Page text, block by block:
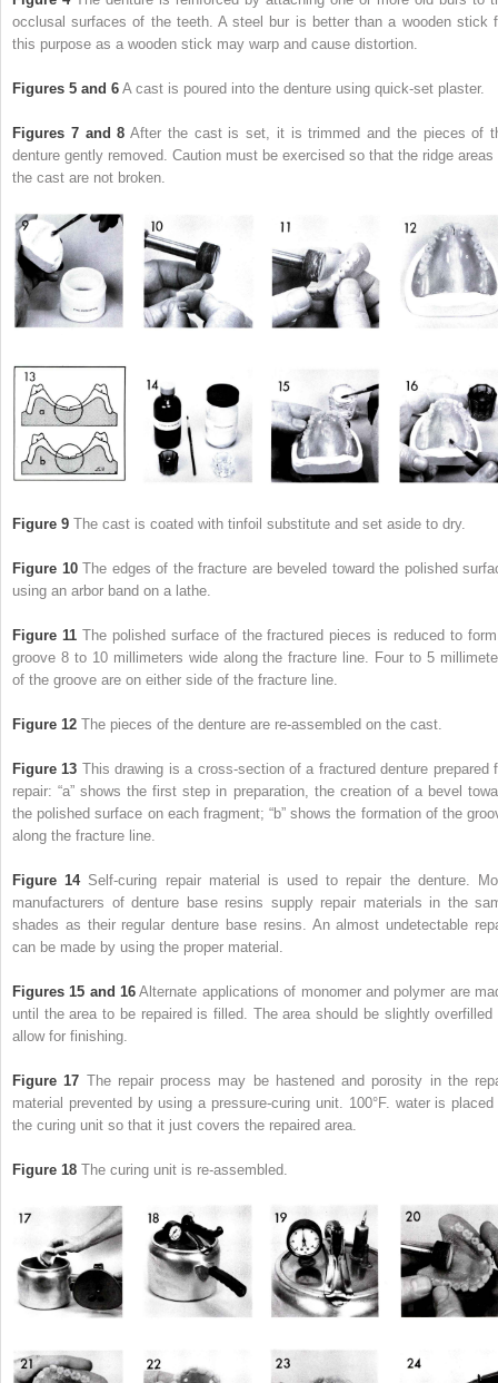
occlusal surfaces of the teeth. A steel bur is better than a wooden stick
this purpose as a wooden stick may warp and cause distortion.
Figures 5 and 6 A cast is poured into the denture using quick-set plaster.
Figures 7 and 8 After the cast is set, it is trimmed and the pieces of
denture gently removed. Caution must be exercised so that the ridge areas
the cast are not broken.
Figure 9 The cast is coated with tinfoil substitute and set aside to dry.
Figure 10The edges of the fracture are beveled toward the polished
using an arbor band on a lathe.
Figure 11The polished surface of the fractured pieces is reduced to
groove 8 to 10 millimeters wide along the fracture line. Four to 5
of the groove are on either side of the fracture line.
Figure 12 The pieces of the denture are re-assembled on the cast.
Figure 13 This drawing is a cross-section of a fractured denture prepared
repair: “a” shows the first step in preparation, the creation of a bevel
the polished surface on each fragment; “b” shows the formation of the
along the fracture line.
Figure 14Self-curing repair material is used to repair the denture.
manufacturers of denture base resins supply repair materials in the
shades as their regular denture base resins. An almost undetectable
can be made by using the proper material.
Figures 15 and 16 Alternate applications of monomer and polymer are
until the area to be repaired is filled. The area should be slightly overfilled
allow for finishing.
Figure 17 The repair process may be hastened and porosity in the
material prevented by using a pressure-curing unit. 100°F. water is placed
the curing unit so that it just covers the repaired area.
Figure 18 The curing unit is re-assembled.